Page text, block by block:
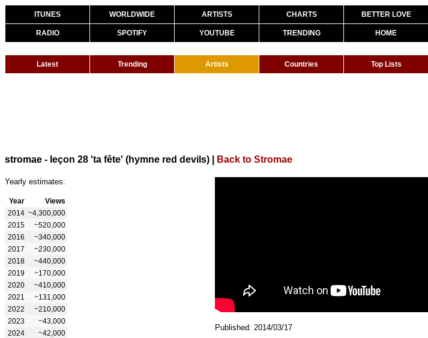
ITUNES WORLDWIDE ARTISTS CHARTS BETTER LOVE
RADIO SPOTIFY YOUTUBE TRENDING HOME
Latest Trending Artists Countries Top Lists
stromae - leçon 28 'ta fête' (hymne red devils) Back to Stromae
Yearly estimates:
Year
Views
2014 ~4,300,000
2015
~520,000
2016
~340,000
2017
~230,000
2018
~440,000
2019
~170,000
2020
~410,000
2021
~131,000
2022
~210,000
2023
~43,000
2024
~42,000
Published: 2014/03/17